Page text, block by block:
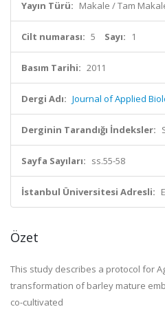
Yayın Türü: Makale / Tam
Cilt numarası: 5 Sayı: 1
Basım Tarihi: 2011
Dergi Adı: Journal of Applied
Derginin Tarandığı İndeksler:
Sayfa Sayıları: ss.55-58
İstanbul Üniversitesi Adresli:
Özet
This study describes a protocol for
transformation of barley mature
co-cultivated